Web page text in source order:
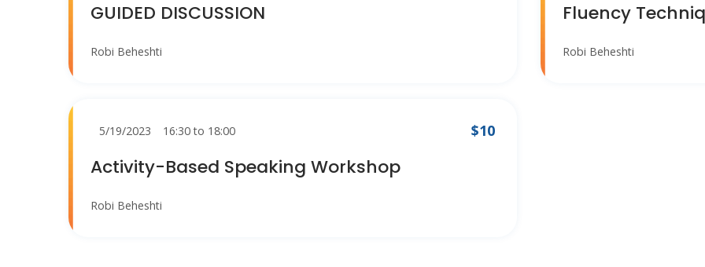
GUIDED DISCUSSION
Robi Beheshti
Fluency
Robi Beheshti
5/19/2023 16:30 to 18:00 $10
Activity-Based Speaking Workshop
Robi Beheshti